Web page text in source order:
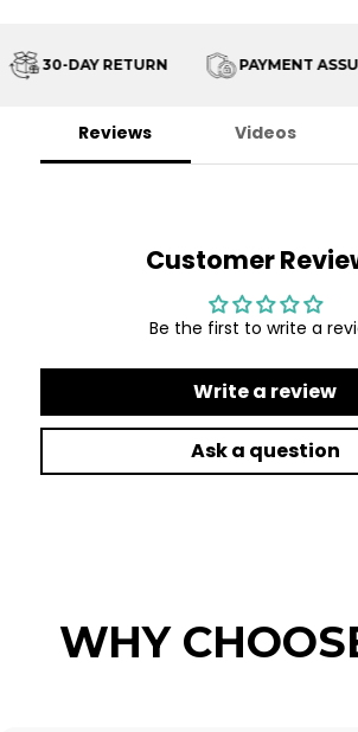
30-DAY RETURN PAYMENT
Reviews Videos
Customer
Be the first to write a
Write a review
Ask a question
WHY